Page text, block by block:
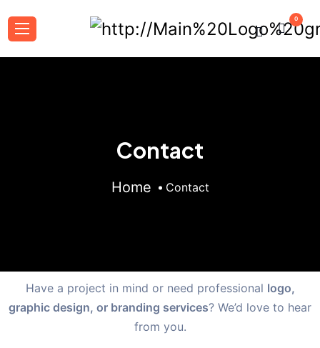
0
Contact
Home Contact
Have a project in mind or need professional logo,
graphic design, or branding services? We’d love to hear
from you.